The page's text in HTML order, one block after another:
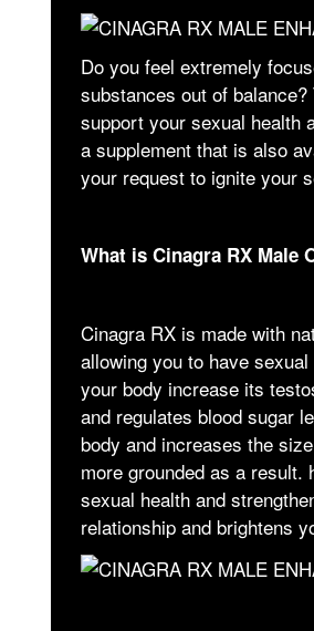
Do you feel extremely
substances out of
support your sexual health
a supplement that is also
your request to ignite your
What is Cinagra RX Male
Cinagra RX is made with
allowing you to have
your body increase its
and regulates blood sugar
body and increases the
more grounded as a
sexual health and
relationship and brightens